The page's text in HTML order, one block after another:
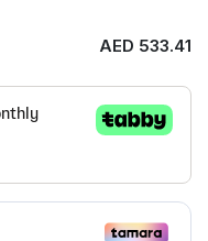
AED 533.41